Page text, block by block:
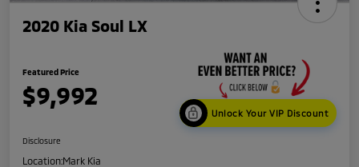
2020 Kia Soul LX
Featured Price
$9,992
Unlock Your VIP Discount
Disclosure
Location:Mark Kia